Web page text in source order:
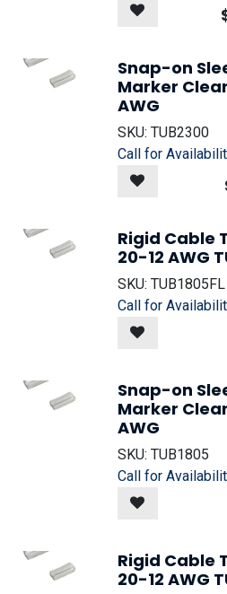
Snap-on
Marker
AWG
SKU: TUB2300
Call for
Rigid Cable
20-12 AWG
SKU: TUB1805FL
Call for
Snap-on
Marker
AWG
SKU: TUB1805
Call for
Rigid Cable
20-12 AWG